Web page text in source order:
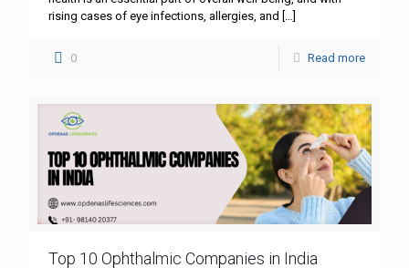
rising cases of eye infections, allergies, and […]
0 Read more
Top 10 Ophthalmic Companies in India